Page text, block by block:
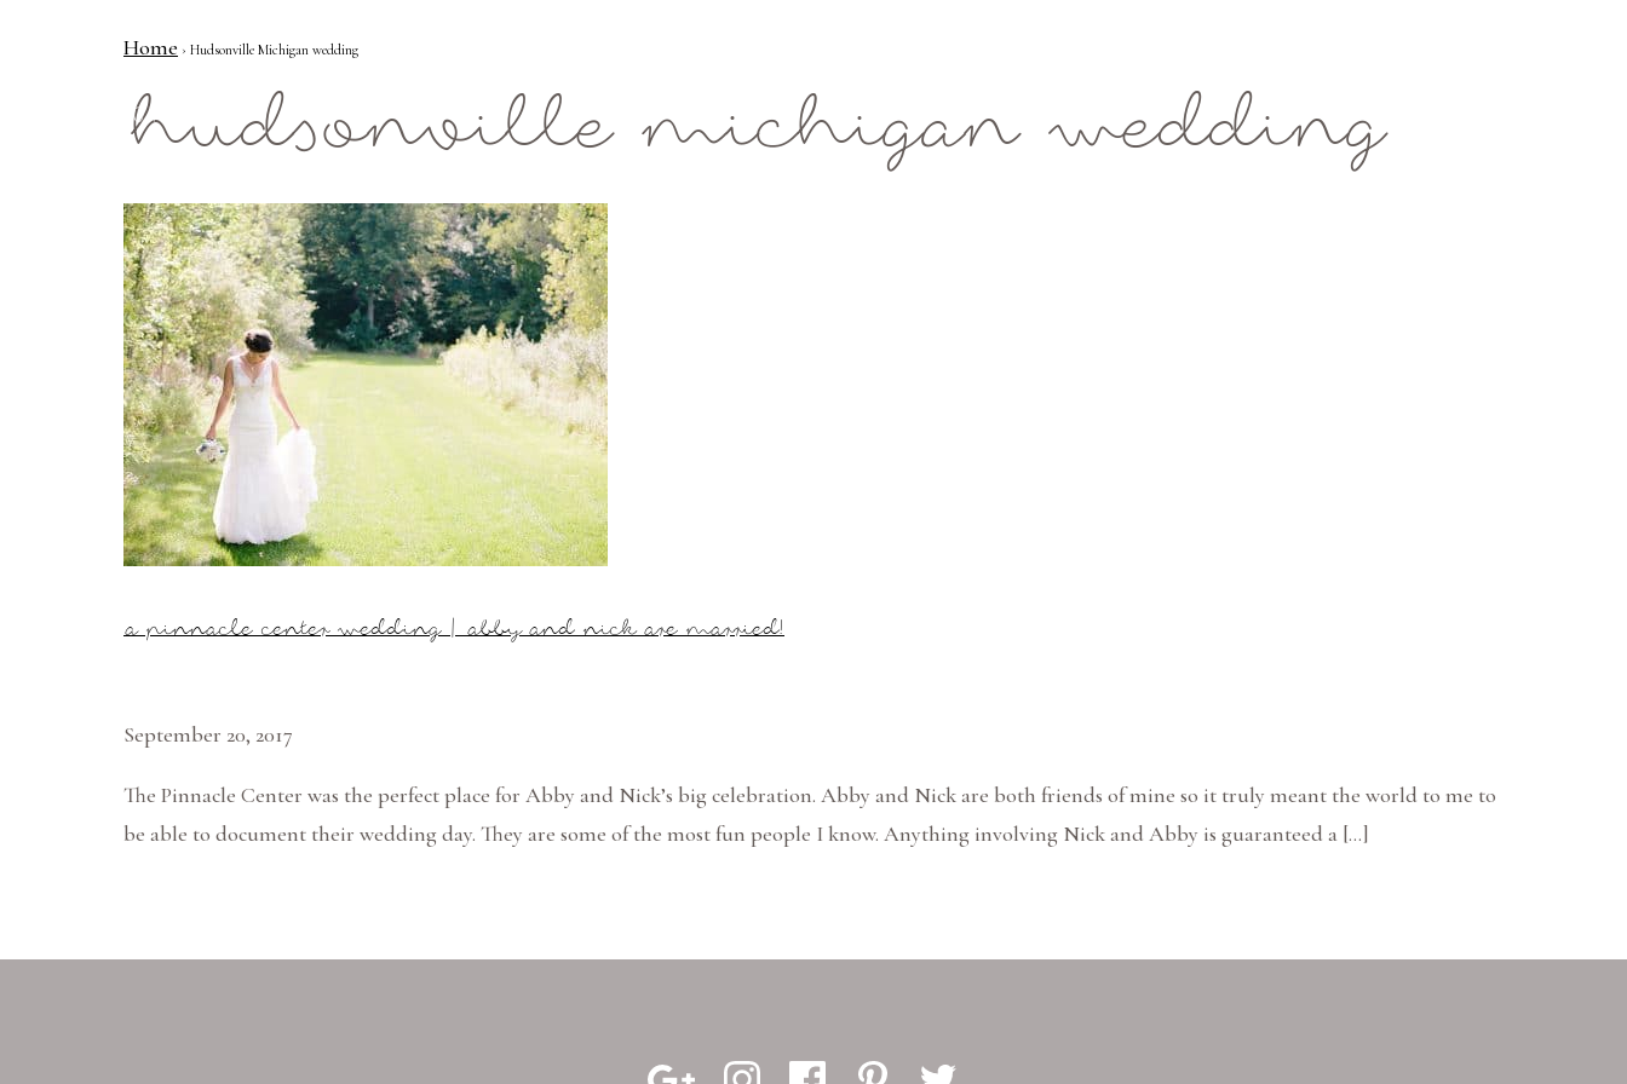
Home › Hudsonville Michigan wedding
hudsonville michigan wedding
a pinnacle center wedding | abby and nick are married!
September 20, 2017
The Pinnacle Center was the perfect place for Abby and Nick’s big celebration. Abby and Nick are both friends of mine so it truly meant the world to me to
be able to document their wedding day. They are some of the most fun people I know. Anything involving Nick and Abby is guaranteed a […]